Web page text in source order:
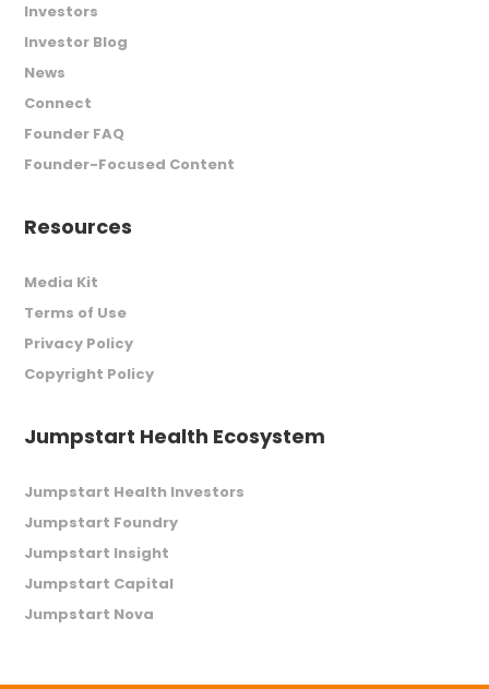
Investors
Investor Blog
News
Connect
Founder FAQ
Founder-Focused Content
Resources
Media Kit
Terms of Use
Privacy Policy
Copyright Policy
Jumpstart Health Ecosystem
Jumpstart Health Investors
Jumpstart Foundry
Jumpstart Insight
Jumpstart Capital
Jumpstart Nova